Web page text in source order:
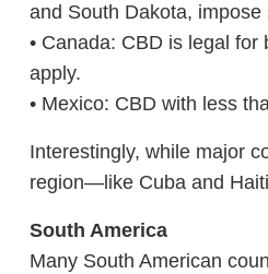
and South Dakota,
• Canada: CBD is legal
apply.
• Mexico: CBD with less
Interestingly, while major
region—like Cuba and
South America
Many South American